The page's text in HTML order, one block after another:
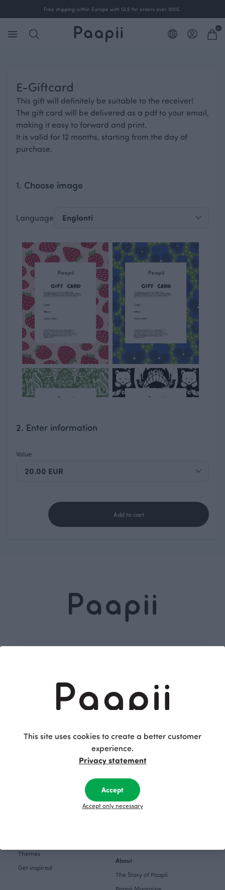
Free shipping within Europe with GLS for orders over 100€.
0
E-Giftcard
This gift will definitely be suitable to the receiver!
The gift card will be delivered as a pdf to your email,
making it easy to forward and print.
It is valid for 12 months, starting from the day of
purchase.
1. Choose image
Language
2. Enter information
Value
Add to cart
Women
Themes
Get inspired
Returns and exchange
Privacy policy
Accessibility Statement
Follow us on
Facebook
About
The Story of Paapii
This site uses cookies to create a better customer
experience.
Privacy statement
Accept
Accept only necessary